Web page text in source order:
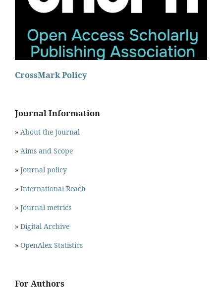
CrossMark Policy
Journal Information
» About the Journal
» Aims and Scope
» Journal policy
» International Reach
» Journal metrics
» Digital Archive
» OpenAlex Statistics
For Authors